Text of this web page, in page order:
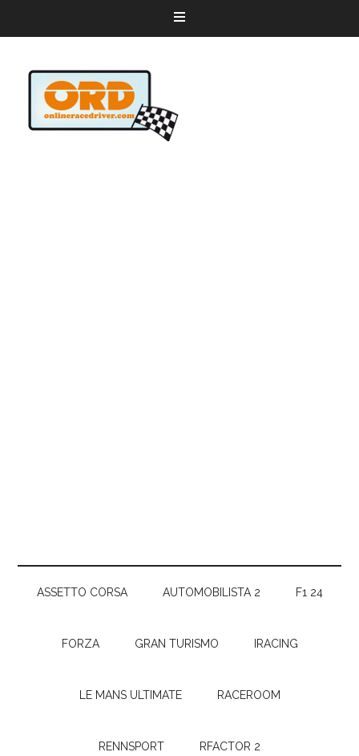
ASSETTO CORSA AUTOMOBILISTA 2 F1 24
FORZA GRAN TURISMO IRACING
LE MANS ULTIMATE RACEROOM
RENNSPORT RFACTOR 2